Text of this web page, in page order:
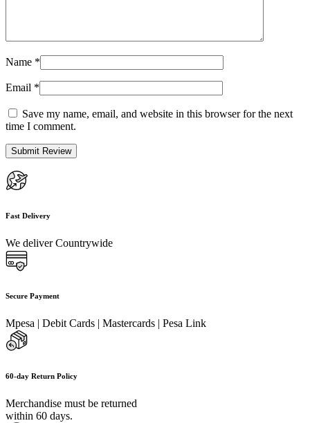
Name *
Email *
Save my name, email, and website in this browser for the next
time I comment.
Fast Delivery
We deliver Countrywide
Secure Payment
Mpesa | Debit Cards | Mastercards | Pesa Link
60-day Return Policy
Merchandise must be returned
within 60 days.